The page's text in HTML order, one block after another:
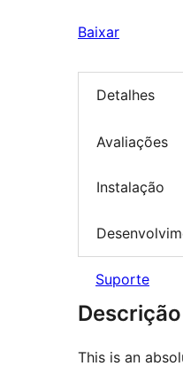
Baixar
Detalhes
Avaliações
Instalação
Suporte
Descrição
This is an